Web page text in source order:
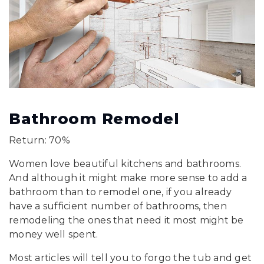
Bathroom Remodel
Return: 70%
Women love beautiful kitchens and bathrooms.
And although it might make more sense to add a
bathroom than to remodel one, if you already
have a sufficient number of bathrooms, then
remodeling the ones that need it most might be
money well spent.
Most articles will tell you to forgo the tub and get